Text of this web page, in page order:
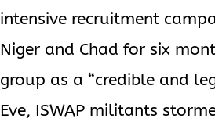
intensive recruitment
Niger and Chad for six
group as a “credible and
Eve, ISWAP militants